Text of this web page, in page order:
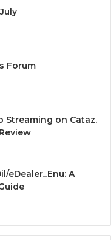
Forum
Streaming on Cataz.
eDealer_Enu: A